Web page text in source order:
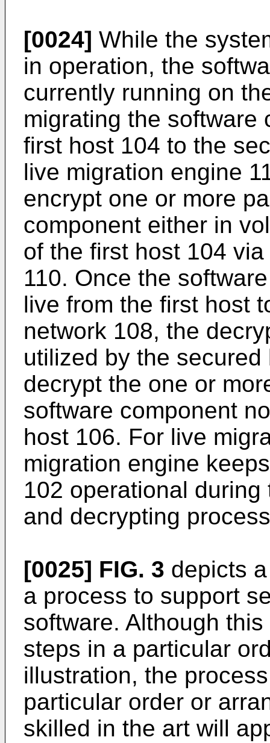
[0024] While the
in operation, the
currently running on
migrating the software
first host 104 to the
live migration engine
encrypt one or more
component either in
of the first host 104
110. Once the
live from the first host
network 108, the
utilized by the
decrypt the one or
software component
host 106. For live
migration engine
102 operational
and decrypting
[0025] FIG. 3 depicts
a process to support
software. Although
steps in a particular
illustration, the
particular order or
skilled in the art will